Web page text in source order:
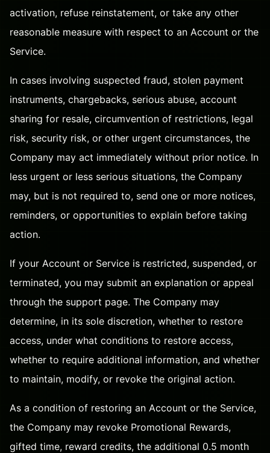
activation, refuse reinstatement, or take any other
reasonable measure with respect to an Account or the
Service.
In cases involving suspected fraud, stolen payment
instruments, chargebacks, serious abuse, account
sharing for resale, circumvention of restrictions, legal
risk, security risk, or other urgent circumstances, the
Company may act immediately without prior notice. In
less urgent or less serious situations, the Company
may, but is not required to, send one or more notices,
reminders, or opportunities to explain before taking
action.
If your Account or Service is restricted, suspended, or
terminated, you may submit an explanation or appeal
through the support page. The Company may
determine, in its sole discretion, whether to restore
access, under what conditions to restore access,
whether to require additional information, and whether
to maintain, modify, or revoke the original action.
As a condition of restoring an Account or the Service,
the Company may revoke Promotional Rewards,
gifted time, reward credits, the additional 0.5 month